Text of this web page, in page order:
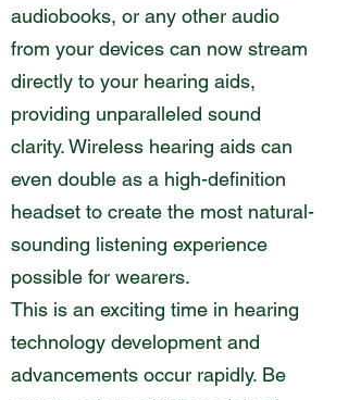
audiobooks, or any other audio
from your devices can now stream
directly to your hearing aids,
providing unparalleled sound
clarity. Wireless hearing aids can
even double as a high-definition
headset to create the most natural-
sounding listening experience
possible for wearers.
This is an exciting time in hearing
technology development and
advancements occur rapidly. Be